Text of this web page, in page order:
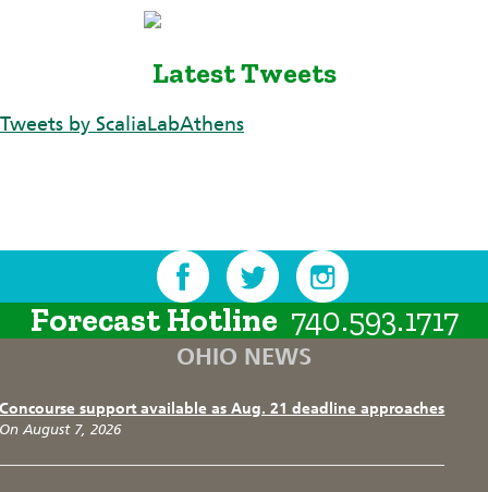
Latest Tweets
Tweets by ScaliaLabAthens
Forecast Hotline 740.593.1717
OHIO NEWS
Concourse support available as Aug. 21 deadline approaches
On August 7, 2026